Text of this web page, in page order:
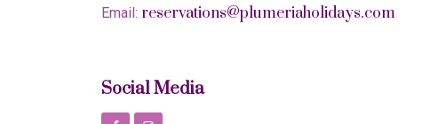
Email: reservations@plumeriaholidays.com
Social Media